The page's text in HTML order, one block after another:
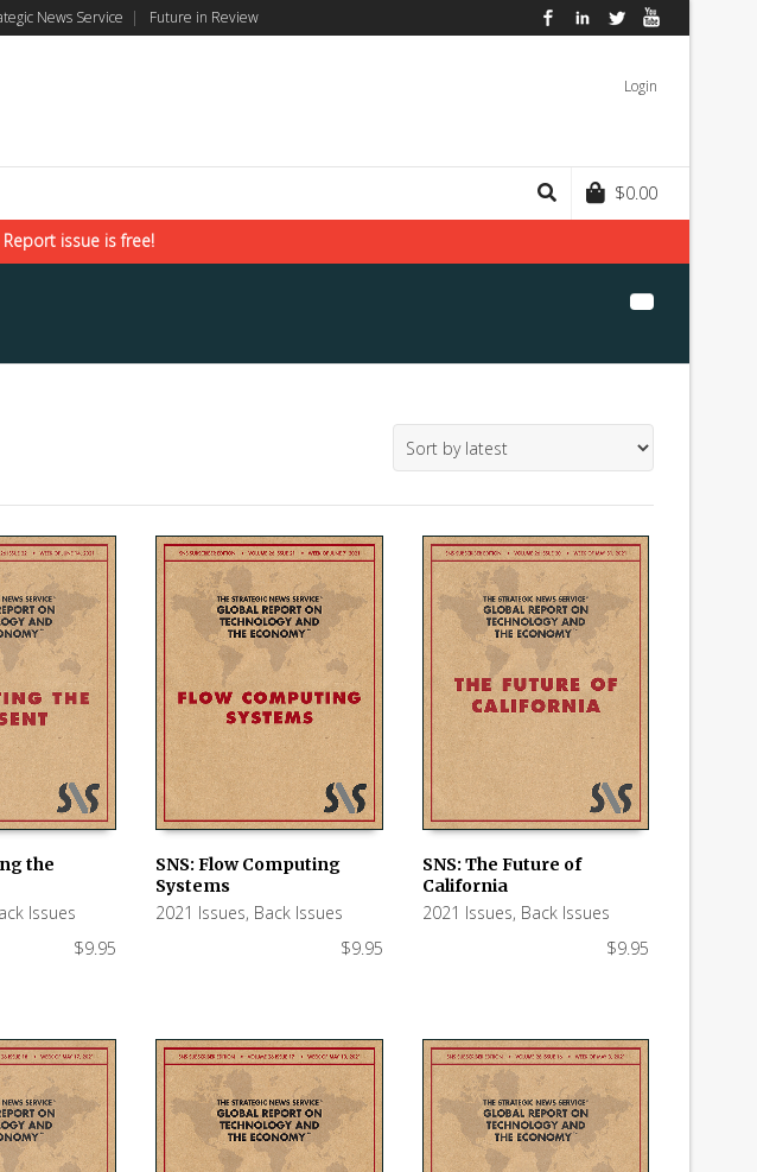
News Service | Future in Review FacebookLinkedInTwitter
Login
$0.00
issue is free!
the
Issues
$9.95
SNS: Flow Computing
Systems
2021 Issues, Back Issues
$9.95
SNS: The Future of
California
2021 Issues, Back Issues
$9.95